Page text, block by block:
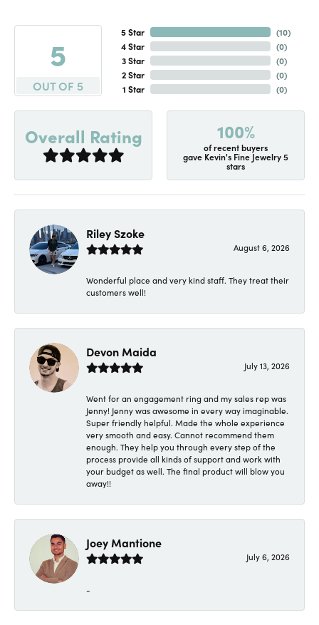
5
OUT OF 5
5 Star
4 Star
3 Star
2 Star
1 Star
(10)
(0)
(0)
(0)
(0)
Overall Rating 100%
of recent buyers
gave Kevin's Fine Jewelry 5
stars
Riley Szoke
August 6, 2026
Wonderful place and very kind staff. They treat their
customers well!
Devon Maida
July 13, 2026
Went for an engagement ring and my sales rep was
Jenny! Jenny was awesome in every way imaginable.
Super friendly helpful. Made the whole experience
very smooth and easy. Cannot recommend them
enough. They help you through every step of the
process provide all kinds of support and work with
your budget as well. The final product will blow you
away!!
Joey Mantione
July 6, 2026
-